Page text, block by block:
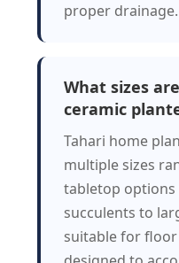
proper drainage.
What sizes
ceramic
Tahari home
multiple sizes
tabletop
succulents to
suitable for floor